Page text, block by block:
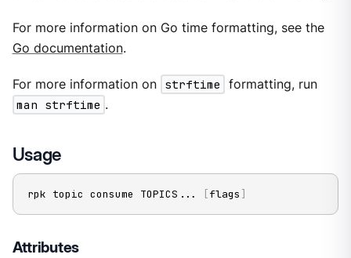
For more information on Go time formatting, see the
Go documentation.
For more information on strftime
formatting, run
man strftime .
Usage
rpk topic consume TOPICS .. . [flags ]
Attributes